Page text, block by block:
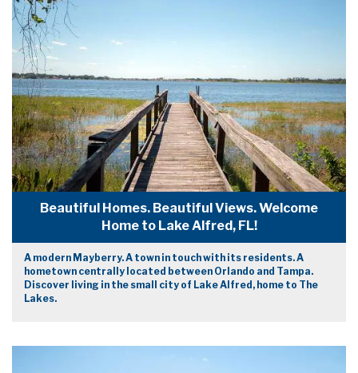
Beautiful Homes. Beautiful Views. Welcome
Home to Lake Alfred, FL!
A modern Mayberry. A town in touch with its residents. A
hometown centrally located between Orlando and Tampa.
Discover living in the small city of Lake Alfred, home to The
Lakes.